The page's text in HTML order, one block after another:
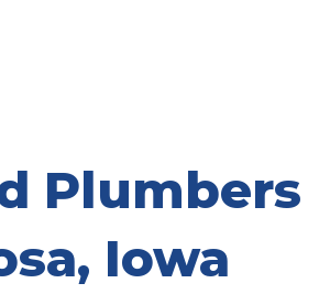
Plumbers
Iowa